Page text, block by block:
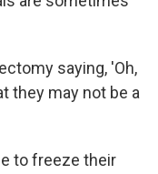
saying, 'Oh,
they may not be a
to freeze their